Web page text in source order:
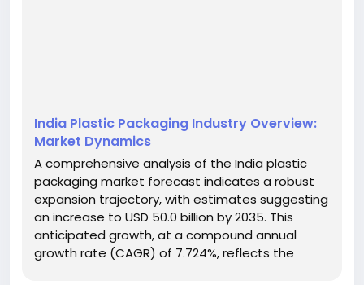
India Plastic Packaging Industry Overview:
Market Dynamics
A comprehensive analysis of the India plastic
packaging market forecast indicates a robust
expansion trajectory, with estimates suggesting
an increase to USD 50.0 billion by 2035. This
anticipated growth, at a compound annual
growth rate (CAGR) of 7.724%, reflects the